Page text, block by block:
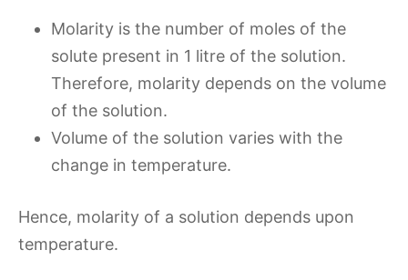
Molarity is the number of moles of the
solute present in 1 litre of the solution.
Therefore, molarity depends on the volume
of the solution.
Volume of the solution varies with the
change in temperature.
Hence, molarity of a solution depends upon
temperature.